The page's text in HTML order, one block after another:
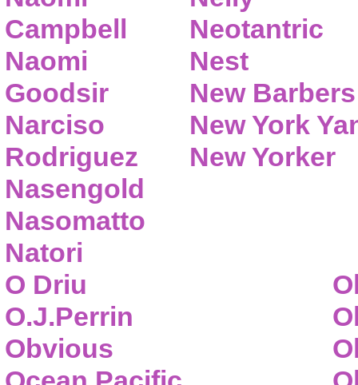
Campbell
Naomi
Goodsir
Narciso
Rodriguez
Nasengold
Nasomatto
Natori
Neotantric
Nest
New Barbers
New York
New Yorker
O Driu
O.J.Perrin
Obvious